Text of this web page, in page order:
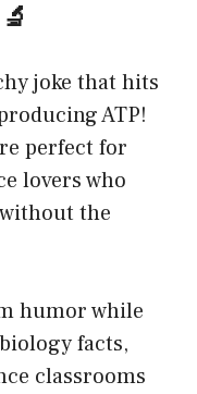
joke that hits
ATP!
perfect for
lovers who
the
humor while
facts,
classrooms